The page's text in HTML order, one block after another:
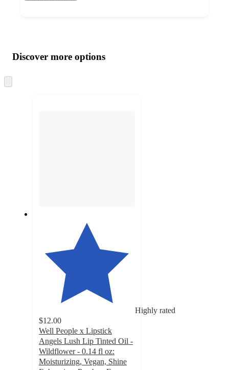
product
and
content
atDiscover more options
to
Highly rated
$12.00
Well People x Lipstick
Angels Lush Lip Tinted Oil -
Wildflower - 0.14 fl oz:
Moisturizing, Vegan, Shine